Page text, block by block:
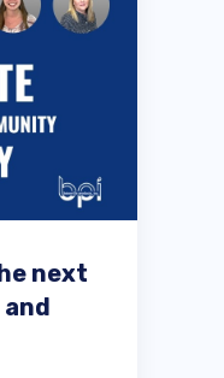
next